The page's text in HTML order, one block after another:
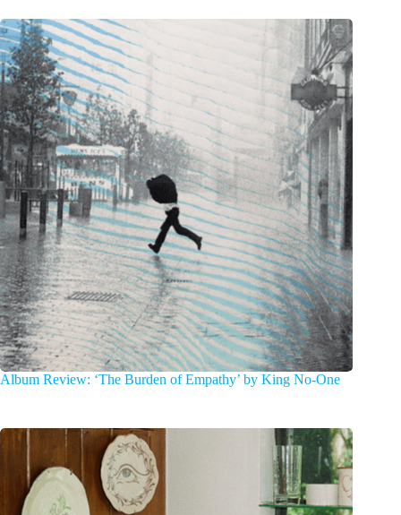
Album Review: ‘The Burden of Empathy’ by King No-One